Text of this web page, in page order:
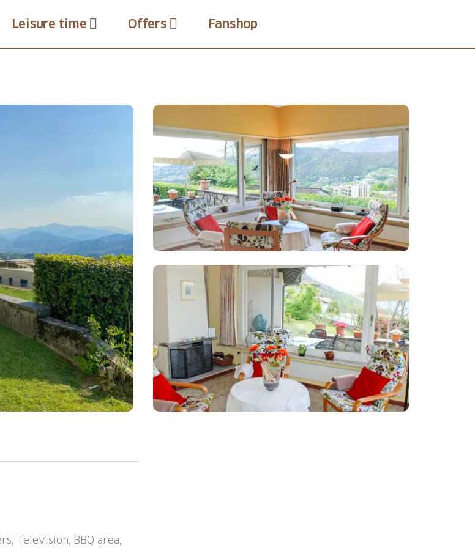
Leisure time Offers Fanshop
outside the resort, in
for bicycles, central
house. Stepped path
Television, BBQ area,